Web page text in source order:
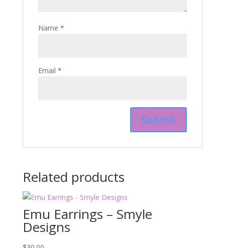
Name *
Email *
Related products
Emu Earrings – Smyle
Designs